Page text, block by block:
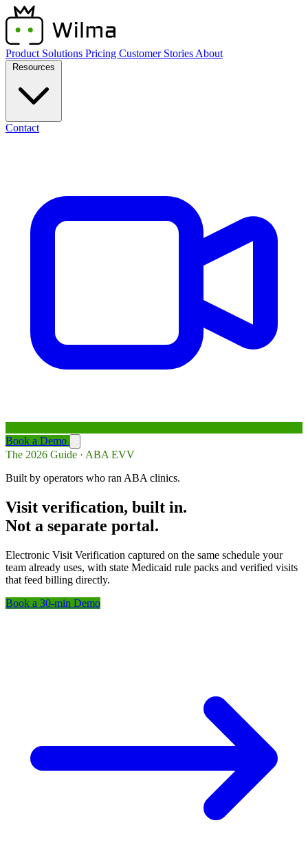
Product Solutions Pricing Customer Stories About
Contact
Book a Demo
The 2026 Guide · ABA EVV
Built by operators who ran ABA clinics.
Visit verification, built in.
Not a separate portal.
Electronic Visit Verification captured on the same schedule your
team already uses, with state Medicaid rule packs and verified visits
that feed billing directly.
Book a 30-min Demo